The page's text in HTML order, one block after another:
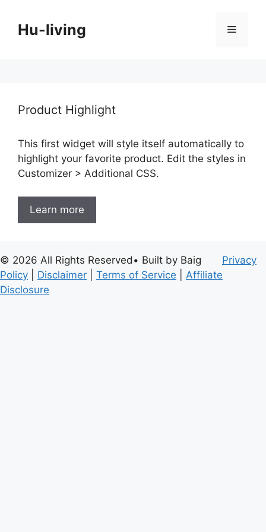
contentHu-living Menu
Product Highlight
This first widget will style itself automatically to
highlight your favorite product. Edit the styles in
Customizer > Additional CSS.
Learn more
© 2026 All Rights Reserved• Built by Baig Privacy
Policy
Disclaimer Terms of Service
Affiliate
Disclosure